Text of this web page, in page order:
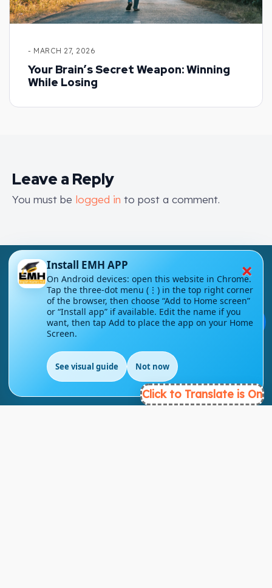
- MARCH 27, 2026
Your Brain’s Secret Weapon: Winning
While Losing
Leave a Reply
You must be logged in to post a comment.
London - UK 💬
EN
Click to Translate is On
×
Install EMH APP
On Android devices: open this website in Chrome.
Tap the three-dot menu (⋮) in the top right corner
of the browser, then choose “Add to Home screen”
or “Install app” if available. Edit the name if you
want, then tap Add to place the app on your Home
Screen.
See visual guide Not now